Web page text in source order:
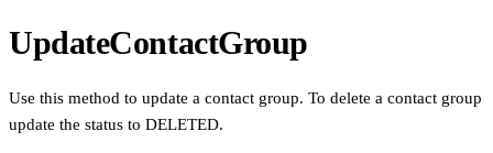
UpdateContactGroup
Use this method to update a contact group. To delete a contact group
update the status to DELETED.